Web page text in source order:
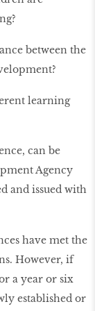
between the
learning
can be
Agency
and issued with
have met the
However, if
a year or six
established or